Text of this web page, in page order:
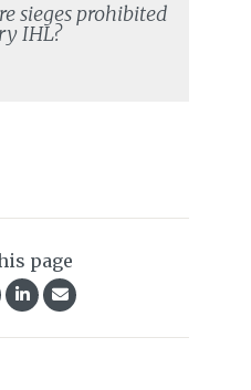
sieges prohibited
IHL?
page